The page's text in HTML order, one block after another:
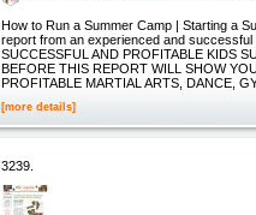
How to Run a Summer Camp | Starting a
report from an experienced and
SUCCESSFUL AND PROFITABLE KIDS
BEFORE THIS REPORT WILL SHOW
PROFITABLE MARTIAL ARTS, DANCE,
[more details]
3239.